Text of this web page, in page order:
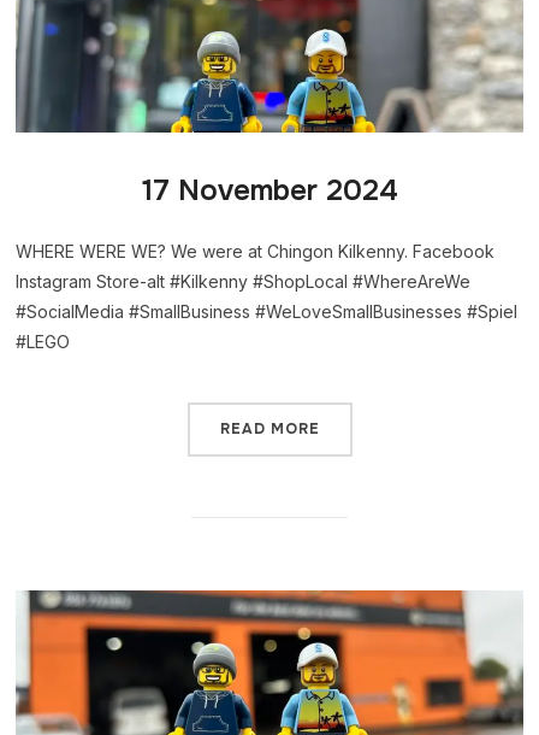
17 November 2024
WHERE WERE WE? We were at Chingon Kilkenny. Facebook
Instagram Store-alt #Kilkenny #ShopLocal #WhereAreWe
#SocialMedia #SmallBusiness #WeLoveSmallBusinesses #Spiel
#LEGO
READ MORE